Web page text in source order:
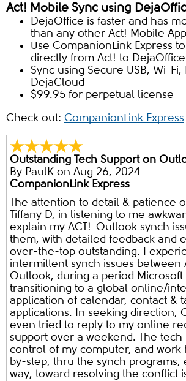
Act! Mobile Sync using
DejaOffice is faster and has
than any other Act! Mobile App
Use CompanionLink Express
directly from Act! to DejaOffice
Sync using Secure USB, Wi-
DejaCloud
$99.95 for perpetual license
Check out: CompanionLink Express
Outstanding Tech Support on
By PaulK on Aug 26, 2024
CompanionLink Express
The attention to detail & patience
Tiffany D, in listening to me
explain my ACT!-Outlook synch
them, with detailed feedback and
over-the-top outstanding. I
intermittent synch issues between
Outlook, during a period Microsoft
transitioning to a global online/
application of calendar, contact &
applications. In seeking direction,
even tried to reply to my online
support over a weekend. The tech
control of my computer, and work
by-step, thru the synch programs,
way, toward resolving the conflict